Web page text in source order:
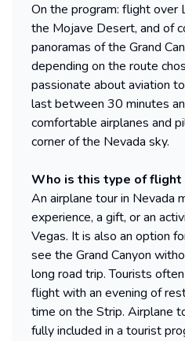
On the program: flight over
the Mojave Desert, and of
panoramas of the Grand
depending on the route
passionate about aviation
last between 30 minutes
comfortable airplanes and
corner of the Nevada sky.
Who is this type of flight
An airplane tour in Nevada
experience, a gift, or an
Vegas. It is also an option
see the Grand Canyon
long road trip. Tourists
flight with an evening of
time on the Strip. Airplane
fully included in a tourist